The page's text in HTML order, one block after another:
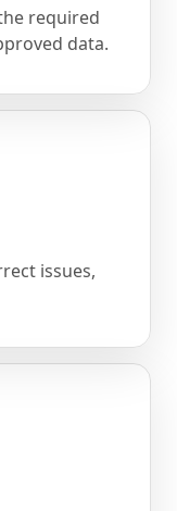
required
data.
issues,